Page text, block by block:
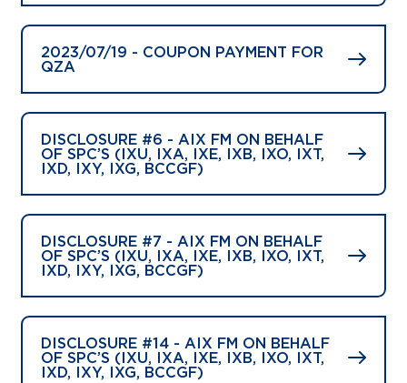
2023/07/19 - COUPON PAYMENT FOR
QZA
DISCLOSURE #6 - AIX FM ON BEHALF
OF SPC’S (IXU, IXA, IXE, IXB, IXO, IXT,
IXD, IXY, IXG, BCCGF)
DISCLOSURE #7 - AIX FM ON BEHALF
OF SPC’S (IXU, IXA, IXE, IXB, IXO, IXT,
IXD, IXY, IXG, BCCGF)
DISCLOSURE #14 - AIX FM ON BEHALF
OF SPC’S (IXU, IXA, IXE, IXB, IXO, IXT,
IXD, IXY, IXG, BCCGF)